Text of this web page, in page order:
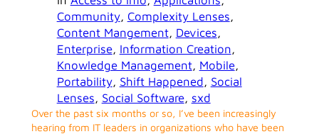
Community, Complexity Lenses
Content Mangement, Devices
Enterprise, Information Creation
Knowledge Management, Mobile
Portability, Shift Happened, Social
Lenses, Social Software, sxd
Over the past six months or so, I’ve been increasingly
hearing from IT leaders in organizations who have been